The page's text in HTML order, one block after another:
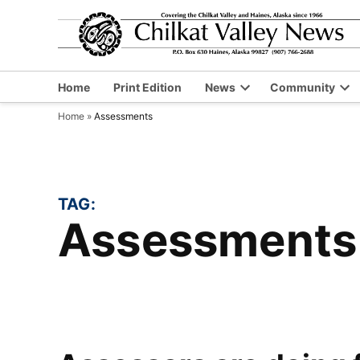
Home Print Edition News
Open
Community
Home » Assessments
TAG:
Assessments